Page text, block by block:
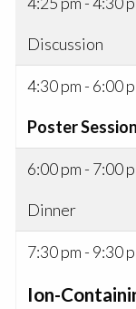
Discussion
4:30 pm - 6:00
Poster Session
6:00 pm - 7:00
Dinner
7:30 pm - 9:30
Ion-